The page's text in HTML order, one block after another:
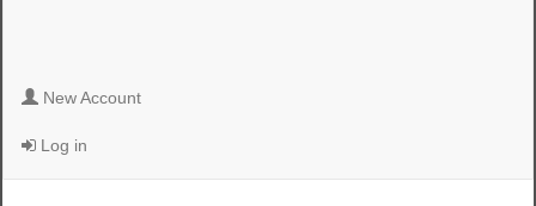
New Account
Log in